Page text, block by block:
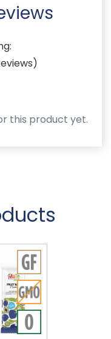
this product yet.